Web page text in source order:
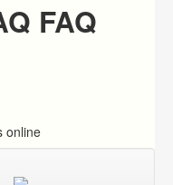
FAQ
online